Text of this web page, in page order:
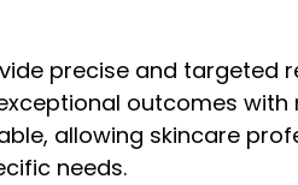
precise and targeted
outcomes with
allowing skincare
needs.